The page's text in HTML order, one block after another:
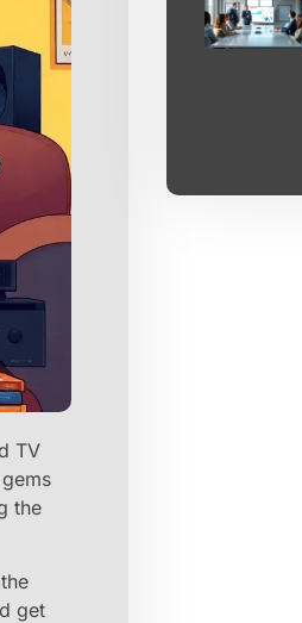
TV
the
get